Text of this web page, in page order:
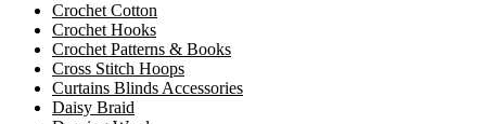
Crochet Cotton
Crochet Hooks
Crochet Patterns & Books
Cross Stitch Hoops
Curtains Blinds Accessories
Daisy Braid